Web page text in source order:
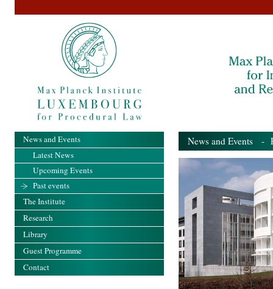
News and Events -
News and Events
Latest News
Upcoming Events
Past events
The Institute
Research
Library
Guest Programme
Contact